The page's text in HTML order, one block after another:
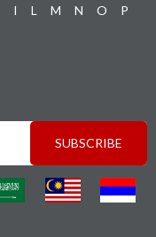
I L M N O
P
SUBSCRIBE